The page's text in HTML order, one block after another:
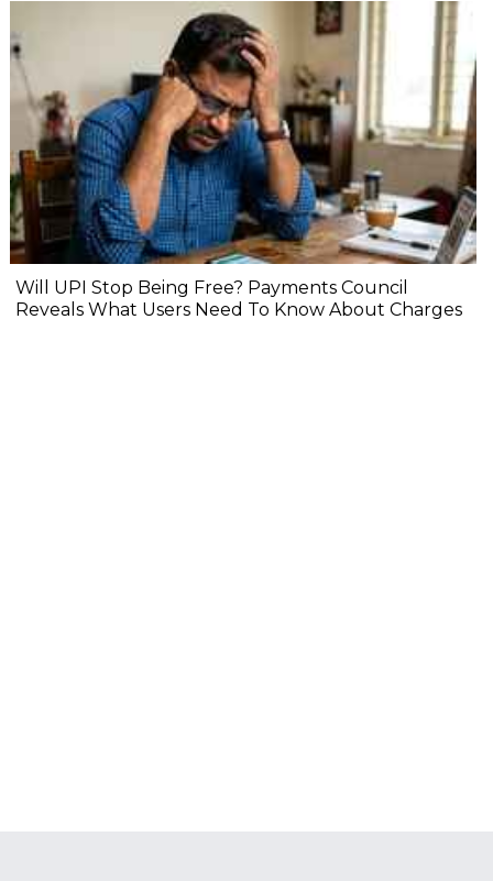
Will UPI Stop Being Free? Payments Council
Reveals What Users Need To Know About Charges